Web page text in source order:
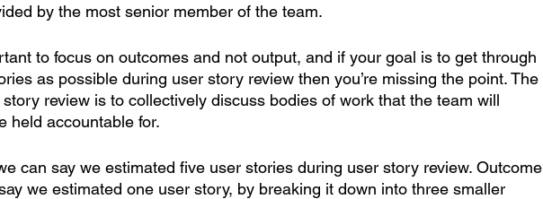
by the most senior member of the team.
to focus on outcomes and not output, and if your goal is to get through
as possible during user story review then you’re missing the point. The
review is to collectively discuss bodies of work that the team will
held accountable for.
can say we estimated five user stories during user story review. Outcome
we estimated one user story, by breaking it down into three smaller